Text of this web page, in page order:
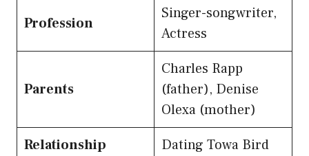
Profession
Singer-songwriter,
Actress
Parents
Charles Rapp
(father), Denise
Olexa (mother)
Relationship
Dating Towa Bird